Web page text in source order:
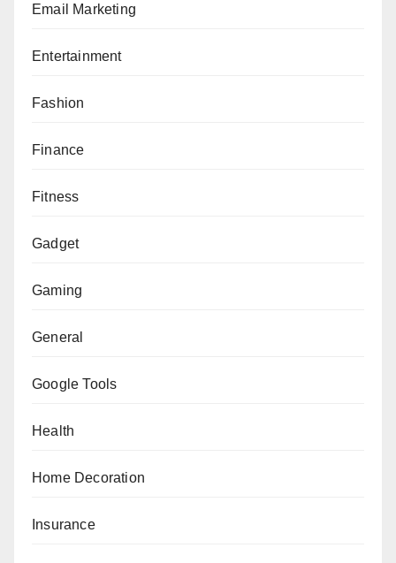
Email Marketing
Entertainment
Fashion
Finance
Fitness
Gadget
Gaming
General
Google Tools
Health
Home Decoration
Insurance